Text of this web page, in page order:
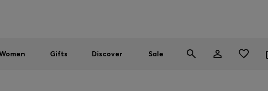
Gifts Discover Sale